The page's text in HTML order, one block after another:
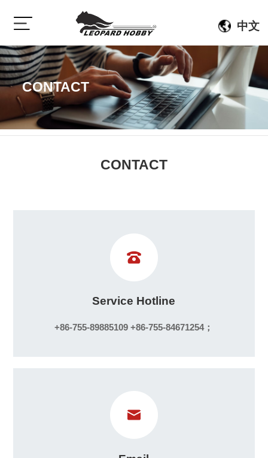
中文
CONTACT
CONTACT
Service Hotline
+86-755-89885109 +86-755-84671254；